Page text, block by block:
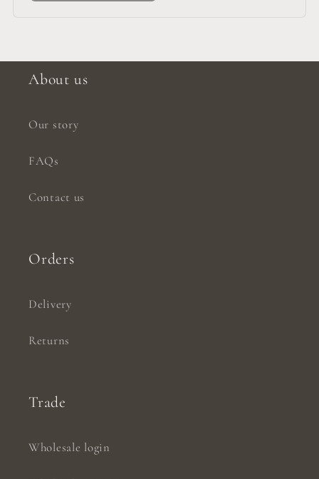
About us
Our story
FAQs
Contact us
Orders
Delivery
Returns
Trade
Wholesale login